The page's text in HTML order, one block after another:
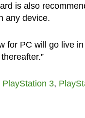
is also
any device.
for PC will go live
PlayStation 3,